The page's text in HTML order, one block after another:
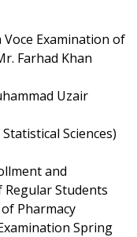
Voce Examination of
Farhad Khan
Uzair
Sciences)
and
Regular Students
Pharmacy
Spring